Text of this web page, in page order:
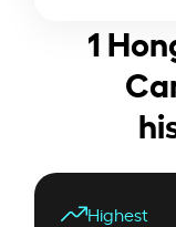
1
Highest